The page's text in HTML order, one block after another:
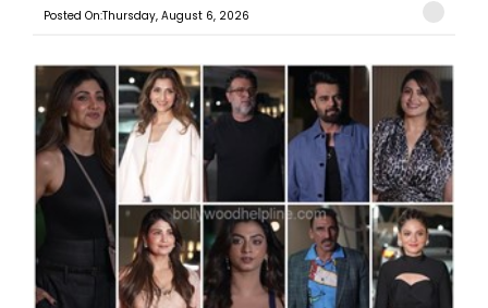
Posted On:Thursday, August 6, 2026